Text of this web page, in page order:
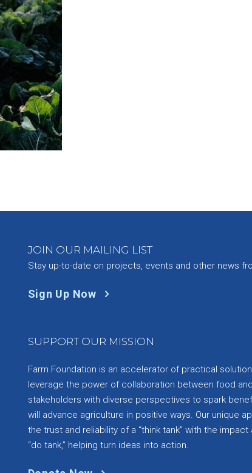
JOIN OUR MAILING LIST
Stay up-to-date on projects, events and other news
Sign Up Now
SUPPORT OUR MISSION
Farm Foundation is an accelerator of practical
leverage the power of collaboration between food
stakeholders with diverse perspectives to spark
will advance agriculture in positive ways. Our unique
the trust and reliability of a “think tank” with the
“do tank,” helping turn ideas into action.